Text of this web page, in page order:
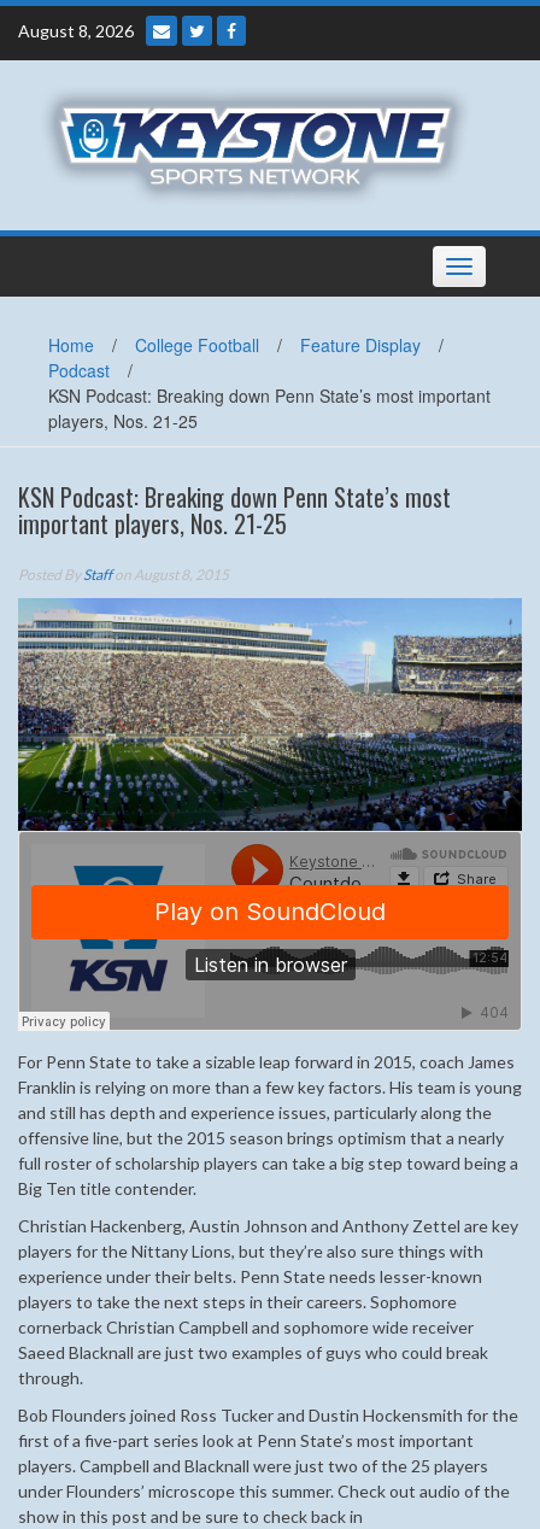
Skip
content
August 8, 2026
Toggle
navigation
Home / College Football / Feature Display
/
Podcast
/
KSN Podcast: Breaking down Penn State’s most important
players, Nos. 21-25
KSN Podcast: Breaking down Penn State’s most
important players, Nos. 21-25
Posted ByStaffon August 8, 2015
For Penn State to take a sizable leap forward in 2015, coach James
Franklin is relying on more than a few key factors. His team is young
and still has depth and experience issues, particularly along the
offensive line, but the 2015 season brings optimism that a nearly
full roster of scholarship players can take a big step toward being a
Big Ten title contender.
Christian Hackenberg, Austin Johnson and Anthony Zettel are key
players for the Nittany Lions, but they’re also sure things with
experience under their belts. Penn State needs lesser-known
players to take the next steps in their careers. Sophomore
cornerback Christian Campbell and sophomore wide receiver
Saeed Blacknall are just two examples of guys who could break
through.
Bob Flounders joined Ross Tucker and Dustin Hockensmith for the
first of a five-part series look at Penn State’s most important
players. Campbell and Blacknall were just two of the 25 players
under Flounders’ microscope this summer. Check out audio of the
show in this post and be sure to check back in